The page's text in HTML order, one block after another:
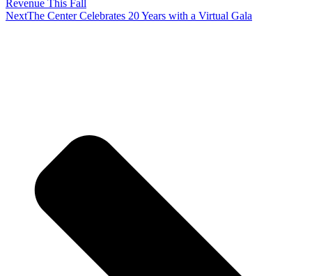
Revenue This Fall
NextThe Center Celebrates 20 Years with a Virtual Gala